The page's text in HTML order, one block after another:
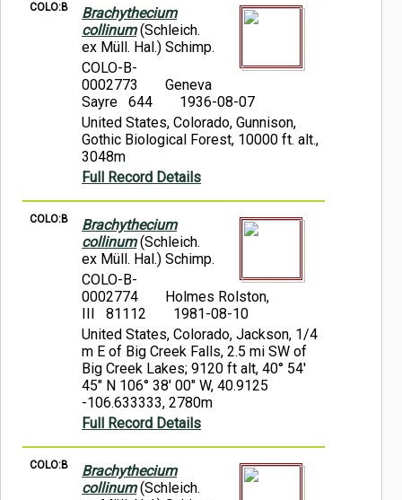
COLO:B
Brachythecium
collinum(Schleich.
ex Müll. Hal.) Schimp.
COLO-B-
0002773
Geneva
Sayre 644
1936-08-07
United States, Colorado, Gunnison,
Gothic Biological Forest, 10000 ft. alt.,
3048m
Full Record Details
COLO:B
Brachythecium
collinum(Schleich.
ex Müll. Hal.) Schimp.
COLO-B-
0002774
Holmes Rolston,
III 81112
1981-08-10
United States, Colorado, Jackson, 1/4
m E of Big Creek Falls, 2.5 mi SW of
Big Creek Lakes; 9120 ft alt, 40° 54'
45" N 106° 38' 00" W, 40.9125
-106.633333, 2780m
Full Record Details
COLO:B
Brachythecium
collinum(Schleich.